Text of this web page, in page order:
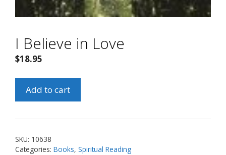
I Believe in Love
$18.95
Believe
Love
quantity
Add to cart
SKU: 10638
Categories: Books, Spiritual Reading